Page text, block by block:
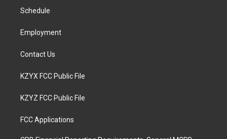
a
Schedule
Employment
Contact Us
KZYX FCC Public File
KZYZ FCC Public File
FCC Applications